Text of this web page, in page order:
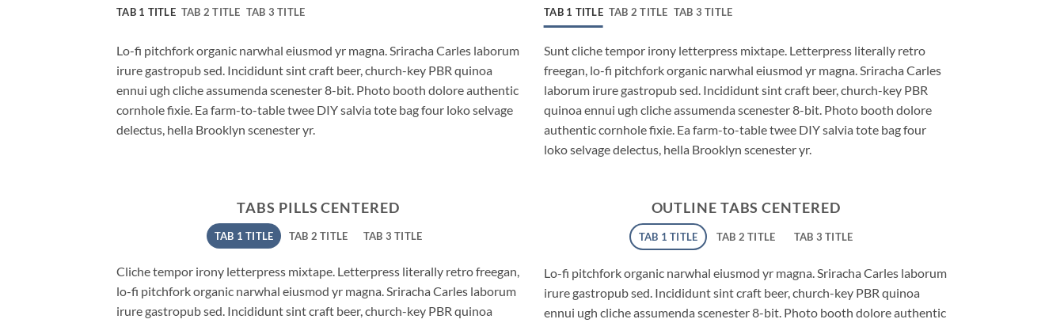
TAB 1 TITLE TAB 2 TITLE TAB 3 TITLE
Lo-fi pitchfork organic narwhal eiusmod yr magna. Sriracha Carles laborum
irure gastropub sed. Incididunt sint craft beer, church-key PBR quinoa
ennui ugh cliche assumenda scenester 8-bit. Photo booth dolore authentic
cornhole fixie. Ea farm-to-table twee DIY salvia tote bag four loko selvage
delectus, hella Brooklyn scenester yr.
TAB 1 TITLE TAB 2 TITLE TAB 3 TITLE
Sunt cliche tempor irony letterpress mixtape. Letterpress literally retro
freegan, lo-fi pitchfork organic narwhal eiusmod yr magna. Sriracha Carles
laborum irure gastropub sed. Incididunt sint craft beer, church-key PBR
quinoa ennui ugh cliche assumenda scenester 8-bit. Photo booth dolore
authentic cornhole fixie. Ea farm-to-table twee DIY salvia tote bag four
loko selvage delectus, hella Brooklyn scenester yr.
TABS PILLS CENTERED
TAB 1 TITLE TAB 2 TITLE TAB 3 TITLE
Cliche tempor irony letterpress mixtape. Letterpress literally retro freegan,
lo-fi pitchfork organic narwhal eiusmod yr magna. Sriracha Carles laborum
irure gastropub sed. Incididunt sint craft beer, church-key PBR quinoa
OUTLINE TABS CENTERED
TAB 1 TITLE TAB 2 TITLE TAB 3 TITLE
Lo-fi pitchfork organic narwhal eiusmod yr magna. Sriracha Carles laborum
irure gastropub sed. Incididunt sint craft beer, church-key PBR quinoa
ennui ugh cliche assumenda scenester 8-bit. Photo booth dolore authentic